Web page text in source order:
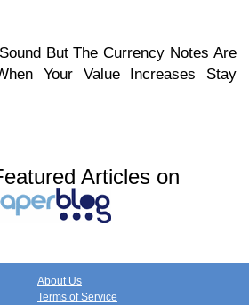
But The Currency Notes Are
Your Value Increases Stay
Articles on
About Us
Terms of Service